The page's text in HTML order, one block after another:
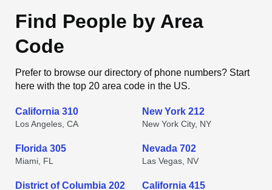
Find People by Area
Code
Prefer to browse our directory of phone numbers? Start
here with the top 20 area code in the US.
California 310
Los Angeles, CA
New York 212
New York City, NY
Florida 305
Miami, FL
Nevada 702
Las Vegas, NV
District of Columbia 202 California 415